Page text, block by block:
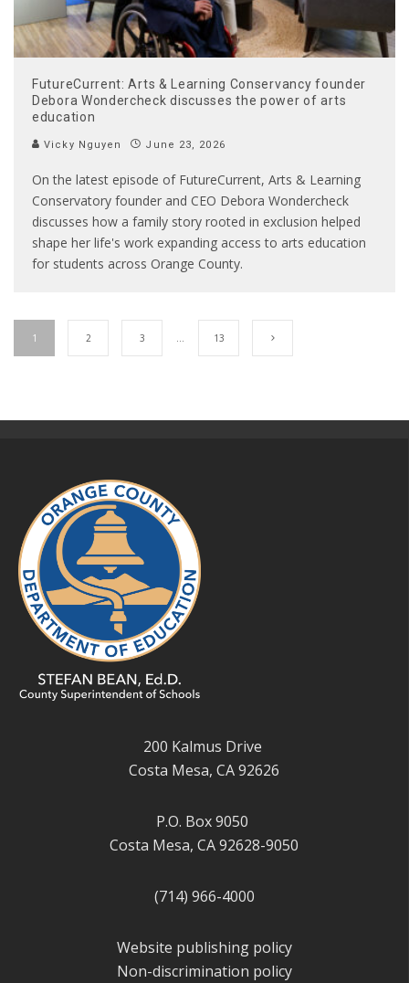
FutureCurrent: Arts & Learning Conservancy founder
Debora Wondercheck discusses the power of arts
education
Vicky Nguyen June 23, 2026
On the latest episode of FutureCurrent, Arts & Learning
Conservatory founder and CEO Debora Wondercheck
discusses how a family story rooted in exclusion helped
shape her life's work expanding access to arts education
for students across Orange County.
1 2 3 13
200 Kalmus Drive
Costa Mesa, CA 92626
P.O. Box 9050
Costa Mesa, CA 92628-9050
(714) 966-4000
Website publishing policy
Non-discrimination policy